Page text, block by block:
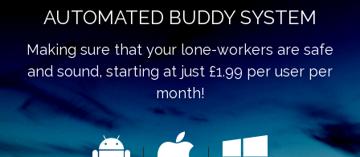
AUTOMATED BUDDY SYSTEM
Making sure that your lone-workers are safe
and sound, starting at just £1.99 per user per
month!